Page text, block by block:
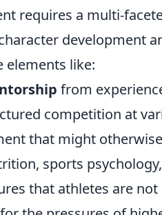
requires a multi-
development
elements like:
from
competition at
that might
sports
that athletes are